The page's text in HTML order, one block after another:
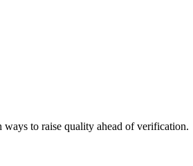
to raise quality ahead of verification.